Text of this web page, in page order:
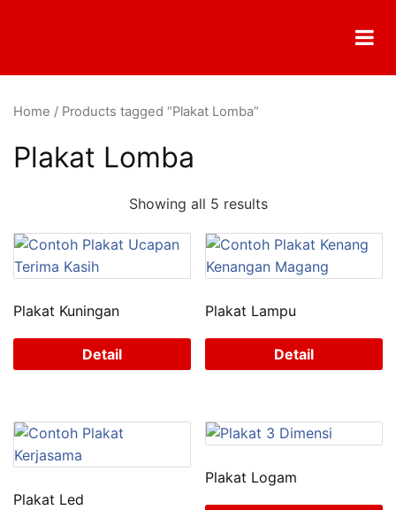
Home / Products tagged “Plakat Lomba”
Plakat Lomba
Showing all 5 results
Plakat Kuningan
Detail
Plakat Lampu
Detail
Plakat Led
Plakat Logam